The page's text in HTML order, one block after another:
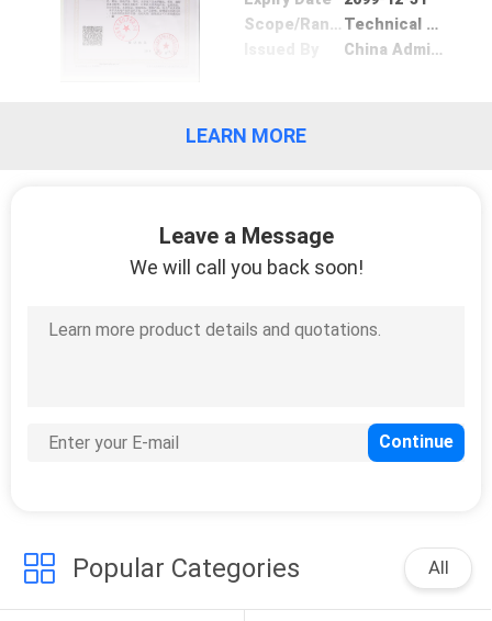
Scope/Range
Technical development, production and sales of optical lenses, optical lenses, modules, photographic equipment and accessories, hardware products, plastic products, and optoelectronic products; import and export of goods and technologies.
China Administration for Industry and Commerce
LEARN MORE
Leave a Message
We will call you back soon!
Popular Categories All